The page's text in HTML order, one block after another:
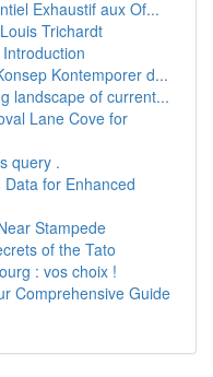
Exhaustif aux Of...
Trichardt
Kontemporer d...
landscape of current...
Lane Cove for
query .
for Enhanced
Stampede
of the Tato
: vos choix !
Comprehensive Guide